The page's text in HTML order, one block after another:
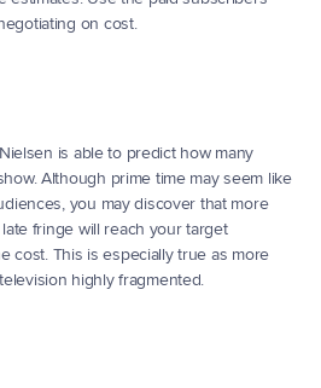
on cost.
is able to predict how many
Although prime time may seem like
you may discover that more
fringe will reach your target
cost. This is especially true as more
highly fragmented.